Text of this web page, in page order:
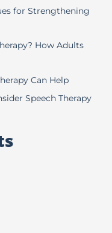
for Strengthening
How Adults
Can Help
Speech Therapy